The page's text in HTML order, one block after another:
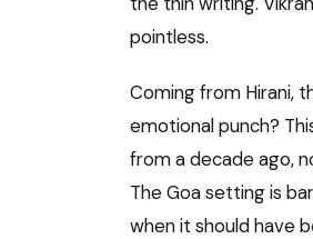
pointless.
Coming from Hirani,
emotional punch?
from a decade ago,
The Goa setting is
when it should have